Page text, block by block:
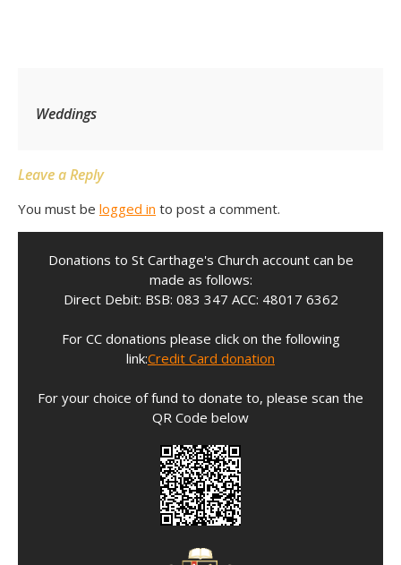
Weddings
Leave a Reply
You must be logged in to post a comment.
Donations to St Carthage's Church account can be
made as follows:
Direct Debit: BSB: 083 347 ACC: 48017 6362
For CC donations please click on the following
link:Credit Card donation
For your choice of fund to donate to, please scan the
QR Code below